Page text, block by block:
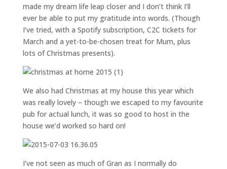
made my dream life leap closer and I don’t think I’ll
ever be able to put my gratitude into words. (Though
I’ve tried, with a Spotify subscription, C2C tickets for
March and a yet-to-be-chosen treat for Mum, plus
lots of Christmas presents).
We also had Christmas at my house this year which
was really lovely – though we escaped to my favourite
pub for actual lunch, it was so good to host in the
house we’d worked so hard on!
I’ve not seen as much of Gran as I normally do